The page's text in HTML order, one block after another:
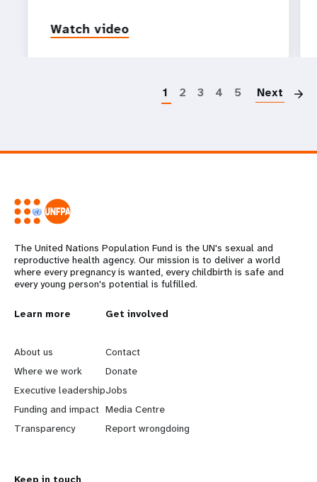
Watch video
1 2 3 4 5 Next
The United Nations Population Fund is the UN's sexual and
reproductive health agency. Our mission is to deliver a world
where every pregnancy is wanted, every childbirth is safe and
every young person's potential is fulfilled.
L
e
a
r
n
Learn more
About us
Where we work
Executive leadership
Funding and impact
Transparency
G
o
b
e
y
Get involved
Contact
Donate
Jobs
Media Centre
Report wrongdoing
Keep in touch